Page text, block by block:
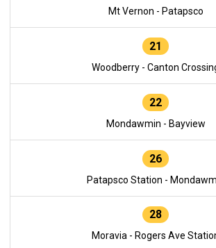
Mt Vernon - Patapsco
21
Woodberry - Canton
22
Mondawmin - Bayview
26
Patapsco Station -
28
Moravia - Rogers Ave